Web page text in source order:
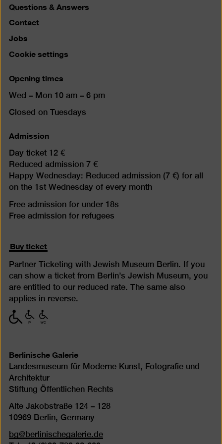
Questions & Answers
Contact
Jobs
Cookie settings
Opening times
Wed – Mon 10 am – 6 pm
Closed on Tuesdays
Admission
Day ticket 12 €
Reduced admission 7 €
Happy Wednesday: Reduced admission (7 €) for all
on the 1st Wednesday of every month
Free admission for under 18s
Free admission for refugees
Buy ticket
Partner Ticketing with Jewish Museum Berlin. If you
can show a ticket from Berlin’s Jewish Museum, you
are entitled to our reduced rate. The same also
applies in reverse.
with
limited
with
limited
with
limited
Berlinische Galerie
Landesmuseum für Moderne Kunst, Fotografie und
Architektur
Stiftung Öffentlichen Rechts
Alte Jakobstraße 124 – 128
10969 Berlin, Germany
bg@berlinischegalerie.de